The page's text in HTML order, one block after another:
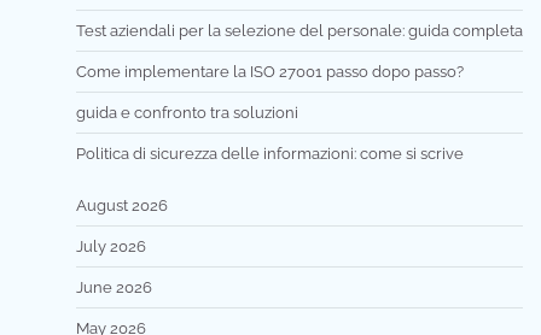
Test aziendali per la selezione del personale: guida completa
Come implementare la ISO 27001 passo dopo passo?
guida e confronto tra soluzioni
Politica di sicurezza delle informazioni: come si scrive
August 2026
July 2026
June 2026
May 2026